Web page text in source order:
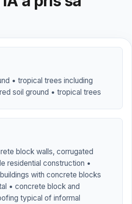
• tropical trees including
soil ground • tropical trees
block walls, corrugated
residential construction •
with concrete blocks
• concrete block and
typical of informal